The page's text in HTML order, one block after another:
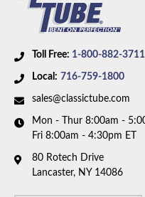
Toll Free: 1-800-882-3711
Local: 716-759-1800
sales@classictube.com
Mon - Thur 8:00am -
Fri 8:00am - 4:30pm ET
80 Rotech Drive
Lancaster, NY 14086